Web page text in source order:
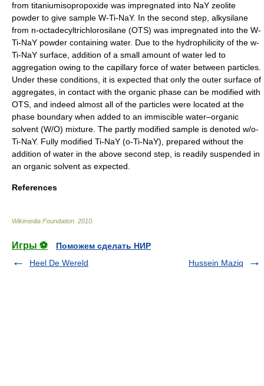
from titaniumisopropoxide was impregnated into NaY zeolite
powder to give sample W-Ti-NaY. In the second step, alkysilane
from n-octadecyltrichlorosilane (OTS) was impregnated into the W-
Ti-NaY powder containing water. Due to the hydrophilicity of the w-
Ti-NaY surface, addition of a small amount of water led to
aggregation owing to the capillary force of water between particles.
Under these conditions, it is expected that only the outer surface of
aggregates, in contact with the organic phase can be modified with
OTS, and indeed almost all of the particles were located at the
phase boundary when added to an immiscible water–organic
solvent (W/O) mixture. The partly modified sample is denoted w/o-
Ti-NaY. Fully modified Ti-NaY (o-Ti-NaY), prepared without the
addition of water in the above second step, is readily suspended in
an organic solvent as expected.
References
Wikimedia Foundation 2010
Игры ⚽
Поможем сделать НИР
Heel De Wereld
Hussein Maziq